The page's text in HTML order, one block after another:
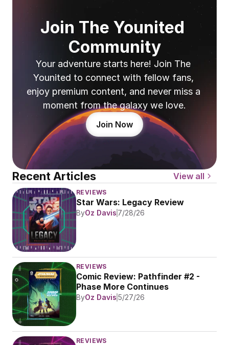
Join The Younited
Community
Your adventure starts here! Join The
Younited to connect with fellow fans,
enjoy premium content, and never miss a
moment from the galaxy we love.
Join Now
Recent Articles View all
REVIEWS
Star Wars: Legacy Review
ByOz Davis 7/28/26
REVIEWS
Comic Review: Pathfinder #2 -
Phase More Continues
ByOz Davis 5/27/26
REVIEWS